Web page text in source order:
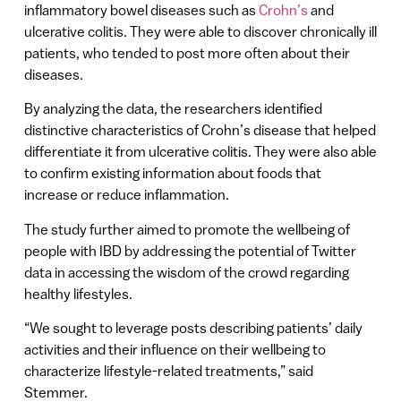
inflammatory bowel diseases such asCrohn’sand
ulcerative colitis. They were able to discover chronically ill
patients, who tended to post more often about their
diseases.
By analyzing the data, the researchers identified
distinctive characteristics of Crohn’s disease that helped
differentiate it from ulcerative colitis. They were also able
to confirm existing information about foods that
increase or reduce inflammation.
The study further aimed to promote the wellbeing of
people with IBD by addressing the potential of Twitter
data in accessing the wisdom of the crowd regarding
healthy lifestyles.
“We sought to leverage posts describing patients’ daily
activities and their influence on their wellbeing to
characterize lifestyle-related treatments,” said
Stemmer.